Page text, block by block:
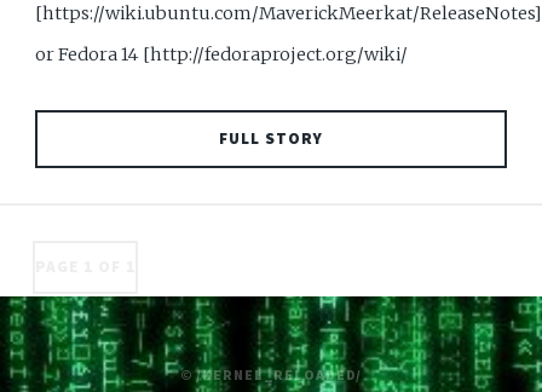
[https://wiki.ubuntu.com/MaverickMeerkat/ReleaseNotes]
or Fedora 14 [http://fedoraproject.org/wiki/
FULL STORY
© /KERNEL_RELOADED/